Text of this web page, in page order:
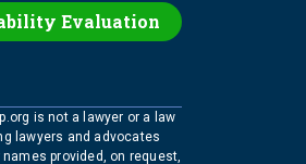
Evaluation
is not a lawyer or a law
lawyers and advocates
provided, on request,